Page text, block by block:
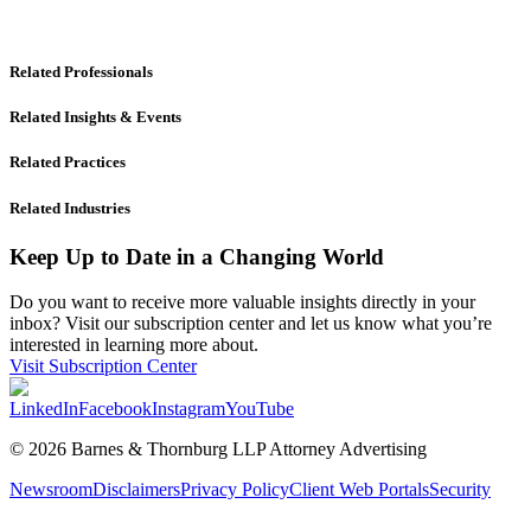
Related Professionals
Related Insights & Events
Related Practices
Related Industries
Keep Up to Date in a Changing World
Do you want to receive more valuable insights directly in your
inbox? Visit our subscription center and let us know what you’re
interested in learning more about.
Visit Subscription Center
LinkedInFacebookInstagramYouTube
© 2026 Barnes & Thornburg LLP Attorney Advertising
NewsroomDisclaimersPrivacy PolicyClient Web PortalsSecurity